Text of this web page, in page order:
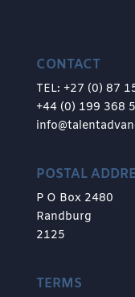
CONTACT
TEL: +27 (0) 87
+44 (0) 199 368
POSTAL
P O Box 2480
Randburg
2125
TERMS